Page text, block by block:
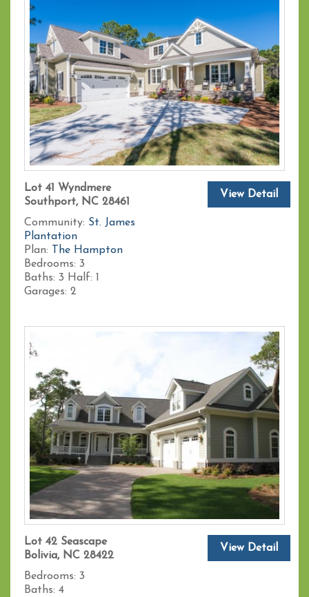
Lot 41 Wyndmere
Southport, NC 28461
Community: St. James
Plantation
Plan: The Hampton
Bedrooms: 3
Baths: 3 Half: 1
Garages: 2
View Detail
Lot 42 Seascape
Bolivia, NC 28422
Bedrooms: 3
Baths: 4
View Detail